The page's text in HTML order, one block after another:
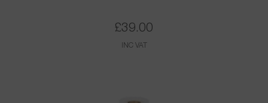
£39.00
INC VAT